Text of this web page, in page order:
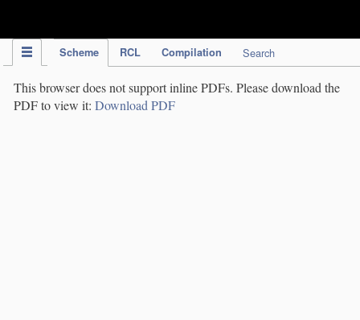
Scheme RCL Compilation Search
This browser does not support inline PDFs. Please download the
PDF to view it: Download PDF